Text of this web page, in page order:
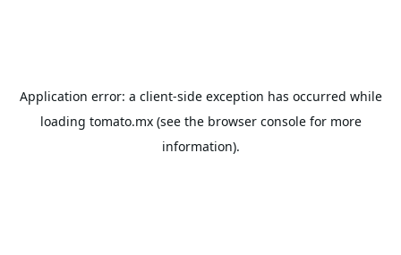
Application error: a client-side exception has occurred while
loading tomato.mx(see the browser consolefor more
information).